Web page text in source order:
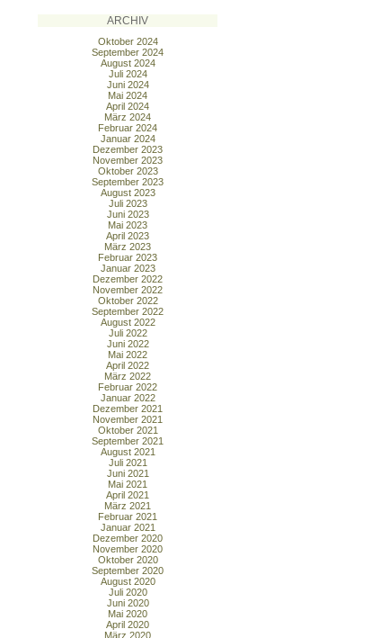
ARCHIV
Oktober 2024
September 2024
August 2024
Juli 2024
Juni 2024
Mai 2024
April 2024
März 2024
Februar 2024
Januar 2024
Dezember 2023
November 2023
Oktober 2023
September 2023
August 2023
Juli 2023
Juni 2023
Mai 2023
April 2023
März 2023
Februar 2023
Januar 2023
Dezember 2022
November 2022
Oktober 2022
September 2022
August 2022
Juli 2022
Juni 2022
Mai 2022
April 2022
März 2022
Februar 2022
Januar 2022
Dezember 2021
November 2021
Oktober 2021
September 2021
August 2021
Juli 2021
Juni 2021
Mai 2021
April 2021
März 2021
Februar 2021
Januar 2021
Dezember 2020
November 2020
Oktober 2020
September 2020
August 2020
Juli 2020
Juni 2020
Mai 2020
April 2020
März 2020